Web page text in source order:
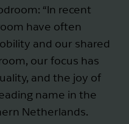
“In recent
have often
and our shared
our focus has
and the joy of
name in the
Netherlands.